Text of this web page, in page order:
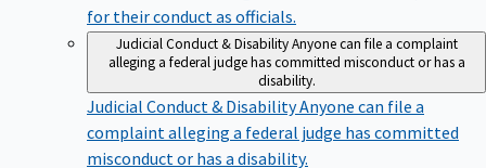
for their conduct as officials.
Judicial Conduct & Disability Anyone can file a complaint
alleging a federal judge has committed misconduct or has a
disability.
Judicial Conduct & DisabilityAnyone can file a
complaint alleging a federal judge has committed
misconduct or has a disability.